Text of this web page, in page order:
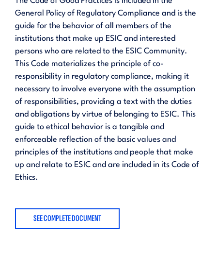
General Policy of Regulatory Compliance and is the
guide for the behavior of all members of the
institutions that make up ESIC and interested
persons who are related to the ESIC Community.
This Code materializes the principle of co-
responsibility in regulatory compliance, making it
necessary to involve everyone with the assumption
of responsibilities, providing a text with the duties
and obligations by virtue of belonging to ESIC. This
guide to ethical behavior is a tangible and
enforceable reflection of the basic values and
principles of the institutions and people that make
up and relate to ESIC and are included in its Code of
Ethics.
SEE COMPLETE DOCUMENT